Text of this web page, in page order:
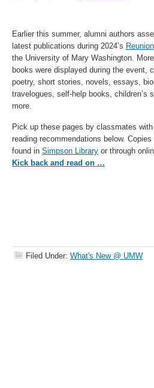
Earlier this summer, alumni authors
latest publications during 2024’s
the University of Mary Washington.
books were displayed during the event,
poetry, short stories, novels, essays,
travelogues, self-help books, children’s
more.
Pick up these pages by classmates
reading recommendations below.
found in Simpson Library or through
Kick back and read on …
Filed Under: What's New @ UMW